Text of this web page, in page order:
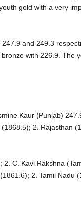
gold with a very
and 249.3
with 226.9. The
Kaur (Punjab)
2. Rajasthan
C. Kavi Rakshna
2. Tamil Nadu